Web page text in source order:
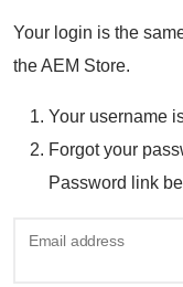
Your login is the
the AEM Store.
Your username
Forgot your
Password link
Email address